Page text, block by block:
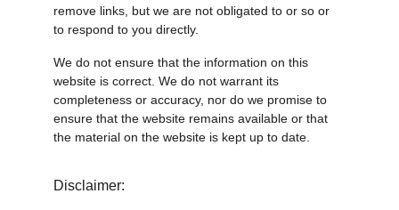
remove links, but we are not obligated to or so or
to respond to you directly.
We do not ensure that the information on this
website is correct. We do not warrant its
completeness or accuracy, nor do we promise to
ensure that the website remains available or that
the material on the website is kept up to date.
Disclaimer: